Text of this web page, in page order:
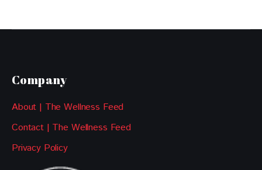
Company
About | The Wellness Feed
Contact | The Wellness Feed
Privacy Policy